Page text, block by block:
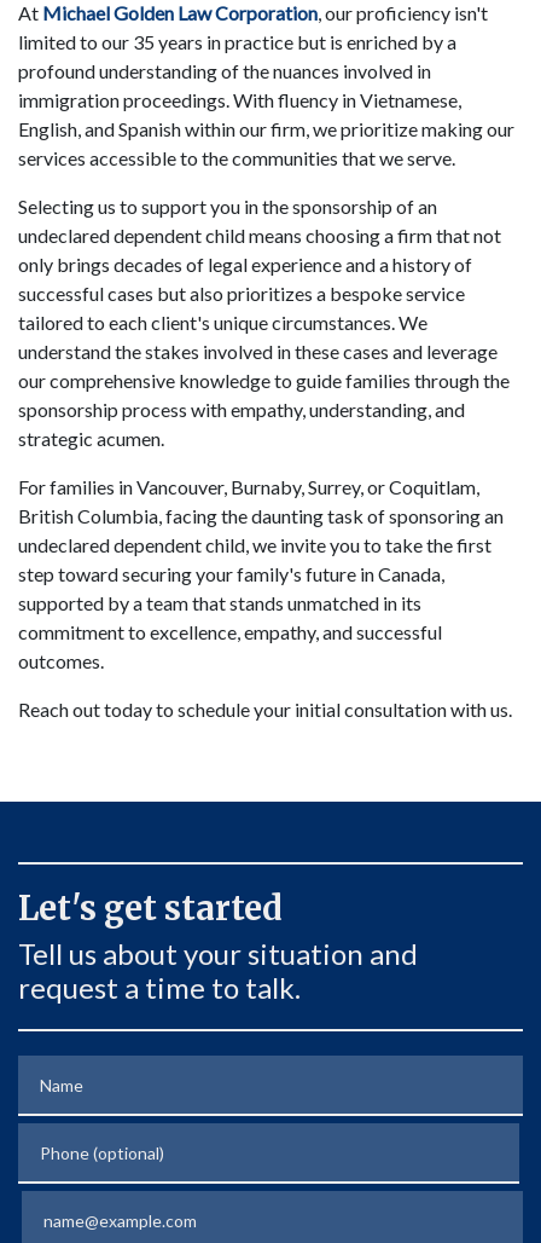
At Michael Golden Law Corporation, our proficiency isn't
limited to our 35 years in practice but is enriched by a
profound understanding of the nuances involved in
immigration proceedings. With fluency in Vietnamese,
English, and Spanish within our firm, we prioritize making our
services accessible to the communities that we serve.
Selecting us to support you in the sponsorship of an
undeclared dependent child means choosing a firm that not
only brings decades of legal experience and a history of
successful cases but also prioritizes a bespoke service
tailored to each client's unique circumstances. We
understand the stakes involved in these cases and leverage
our comprehensive knowledge to guide families through the
sponsorship process with empathy, understanding, and
strategic acumen.
For families in Vancouver, Burnaby, Surrey, or Coquitlam,
British Columbia, facing the daunting task of sponsoring an
undeclared dependent child, we invite you to take the first
step toward securing your family's future in Canada,
supported by a team that stands unmatched in its
commitment to excellence, empathy, and successful
outcomes.
Reach out today to schedule your initial consultation with us.
Let's get started
Tell us about your situation and
request a time to talk.